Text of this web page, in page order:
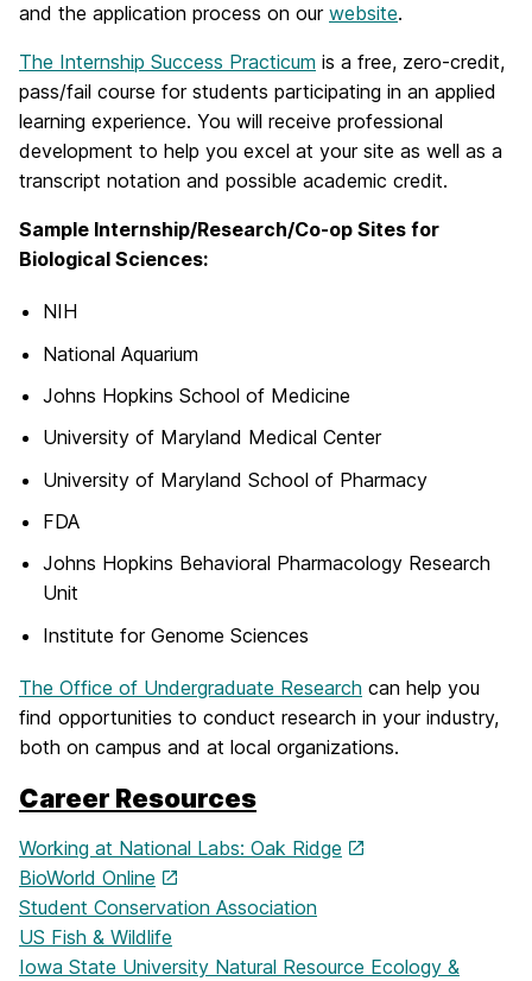
and the application process on our website.
The Internship Success Practicum is a free, zero-credit,
pass/fail course for students participating in an applied
learning experience. You will receive professional
development to help you excel at your site as well as a
transcript notation and possible academic credit.
Sample Internship/Research/Co-op Sites for
Biological Sciences:
NIH
National Aquarium
Johns Hopkins School of Medicine
University of Maryland Medical Center
University of Maryland School of Pharmacy
FDA
Johns Hopkins Behavioral Pharmacology Research
Unit
Institute for Genome Sciences
The Office of Undergraduate Research can help you
find opportunities to conduct research in your industry,
both on campus and at local organizations.
Career Resources
Working at National Labs: Oak Ridge
BioWorld Online
Student Conservation Association
US Fish & Wildlife
Iowa State University Natural Resource Ecology &